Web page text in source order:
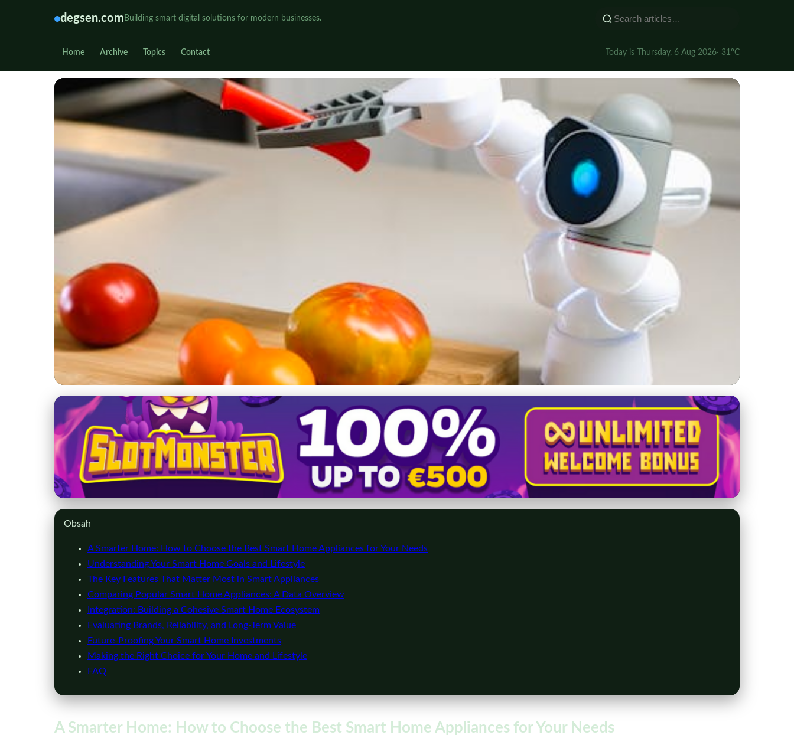
degsen.com Building smart digital solutions for modern businesses.
Home Archive Topics Contact Today is Thursday, 6 Aug 2026· 31°C
degsen.com
Choosing Smart Home Appliances: A Complete Buyer's Guide for
2023
Obsah
A Smarter Home: How to Choose the Best Smart Home Appliances for Your Needs
Understanding Your Smart Home Goals and Lifestyle
The Key Features That Matter Most in Smart Appliances
Comparing Popular Smart Home Appliances: A Data Overview
Integration: Building a Cohesive Smart Home Ecosystem
Evaluating Brands, Reliability, and Long-Term Value
Future-Proofing Your Smart Home Investments
Making the Right Choice for Your Home and Lifestyle
FAQ
A Smarter Home: How to Choose the Best Smart Home Appliances for Your Needs